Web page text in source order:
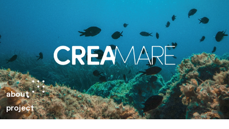
about
project